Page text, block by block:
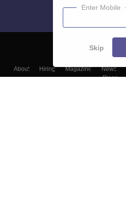
About Hiring Magazine News
Blogs
Enter Mobile
Skip